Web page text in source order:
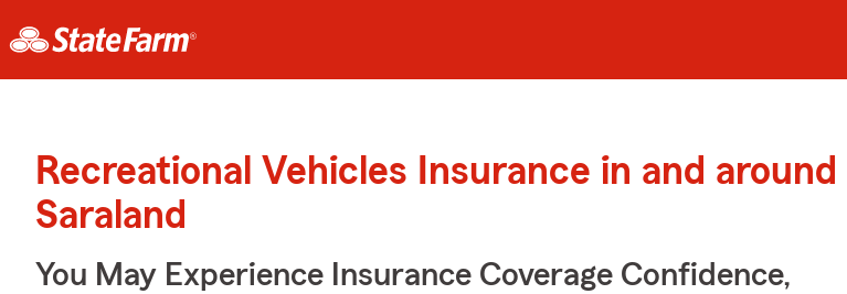
Recreational Vehicles Insurance in and around
Saraland
You May Experience Insurance Coverage Confidence,